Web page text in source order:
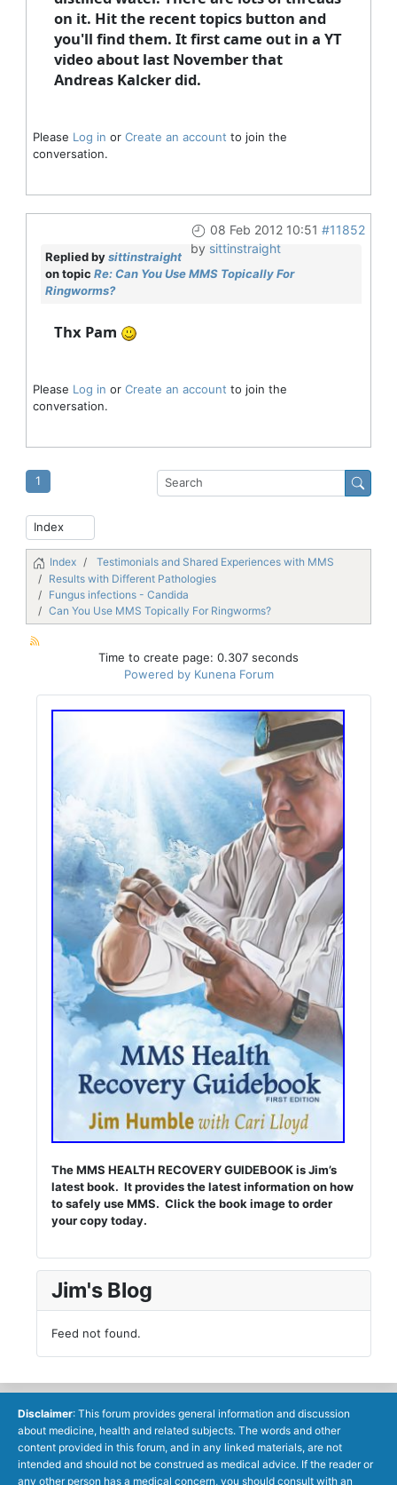
on it. Hit the recent topics button and
you'll find them. It first came out in a YT
video about last November that
Andreas Kalcker did.
Please Log in or Create an account to join the
conversation.
08 Feb 2012 10:51 #11852
by sittinstraight
Replied bysittinstraight
on topic Re: Can You Use MMS Topically For
Ringworms?
Thx Pam
Please Log in or Create an account to join the
conversation.
1
Index
Testimonials and Shared Experiences with MMS
Results with Different Pathologies
Fungus infections - Candida
Can You Use MMS Topically For Ringworms?
Time to create page: 0.307 seconds
Powered by Kunena Forum
The MMS HEALTH RECOVERY GUIDEBOOK is Jim’s
latest book. It provides the latest information on how
to safely use MMS. Click the book image to order
your copy today.
Jim's Blog
Feed not found.
Disclaimer: This forum provides general information and discussion
about medicine, health and related subjects. The words and other
content provided in this forum, and in any linked materials, are not
intended and should not be construed as medical advice. If the reader or
any other person has a medical concern, you should consult with an